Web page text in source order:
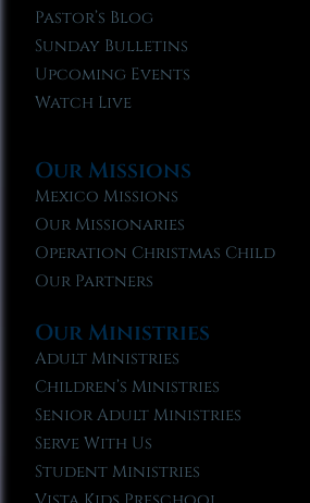
Pastor’s Blog
Sunday Bulletins
Upcoming Events
Watch Live
Our Missions
Mexico Missions
Our Missionaries
Operation Christmas Child
Our Partners
Our Ministries
Adult Ministries
Children’s Ministries
Senior Adult Ministries
Serve With Us
Student Ministries